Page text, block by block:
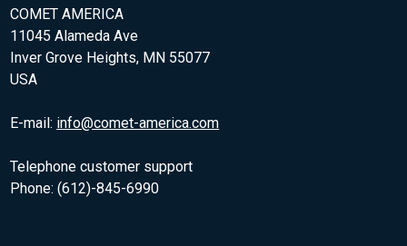
COMET AMERICA
11045 Alameda Ave
Inver Grove Heights, MN 55077
USA
E-mail: info@comet-america.com
Telephone customer support
Phone: (612)-845-6990